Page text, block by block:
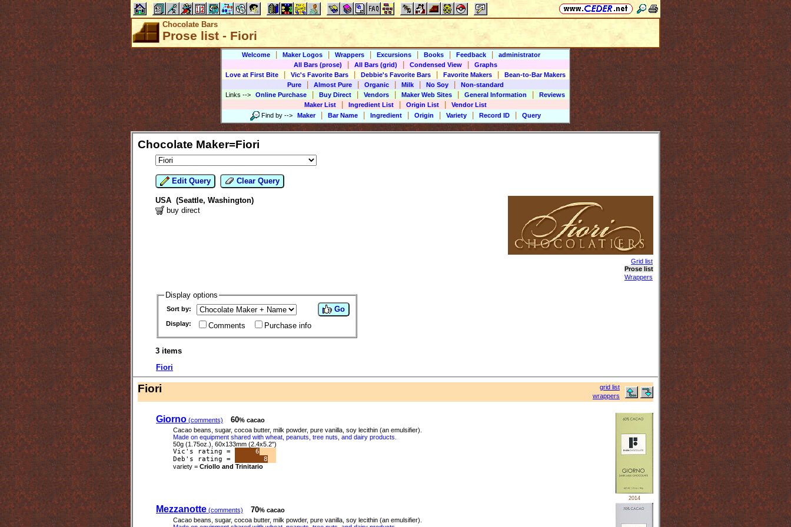
Chocolate Bars
Prose list - Fiori
Welcome Maker Logos Wrappers Excursions Books Feedback
administrator
All Bars (prose)
All Bars (grid) Condensed View
Graphs
Love at First Bite
Vic's Favorite Bars Debbie's Favorite Bars Favorite Makers
Bean-to-Bar Makers
Pure
Almost Pure Organic Milk No Soy
Non-standard
Links --> Online Purchase Buy Direct Vendors Maker Web Sites General Information
Reviews
Maker List
Ingredient List Origin List
Vendor List
Find by --> Maker Bar Name Ingredient Origin Variety Record ID Query
Chocolate Maker=Fiori
Edit Query Clear Query
USA (Seattle, Washington)
buy direct
Grid list
Prose list
Wrappers
Display options
Sort by:
Display: Comments Purchase info
Go
3 items
Fiori
Fiori
grid list
wrappers
Giorno (comments) 60% cacao
Cacao beans, sugar, cocoa butter, milk powder, pure vanilla, soy lecithin (an emulsifier).
Made on equipment shared with wheat, peanuts, tree nuts, and dairy products.
50g (1.75oz.), 60x133mm (2.4x5.2")
Vic's rating =
6
Deb's rating =
8
variety = Criollo and Trinitario
2014
Mezzanotte (comments) 70% cacao
Cacao beans, sugar, cocoa butter, milk powder, pure vanilla, soy lecithin (an emulsifier).